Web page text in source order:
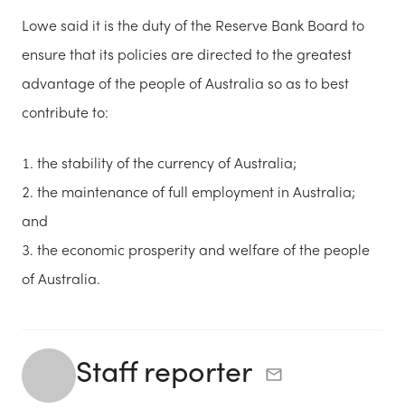
Lowe said it is the duty of the Reserve Bank Board to
ensure that its policies are directed to the greatest
advantage of the people of Australia so as to best
contribute to:
the stability of the currency of Australia;
the maintenance of full employment in Australia;
and
the economic prosperity and welfare of the people
of Australia.
Staff reporter